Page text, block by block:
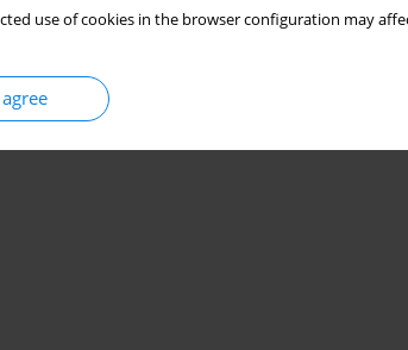
use of cookies in the browser configuration may